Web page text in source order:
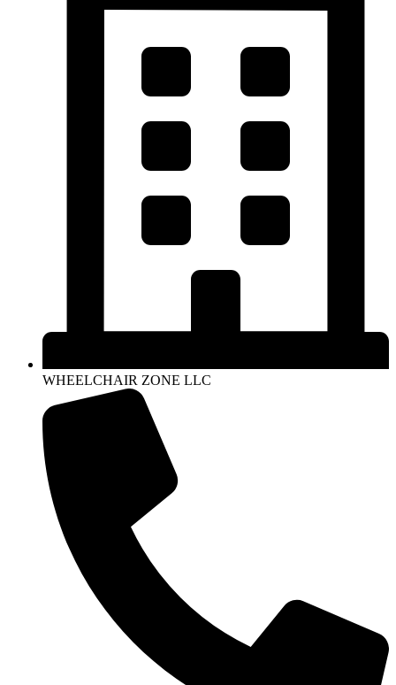
WHEELCHAIR ZONE LLC